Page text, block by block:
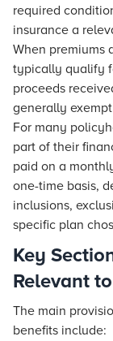
required
insurance a
When premiums
typically qualify
proceeds
generally
For many
part of their
paid on a
one-time basis,
inclusions,
specific plan
Key
Relevant
The main
benefits include: